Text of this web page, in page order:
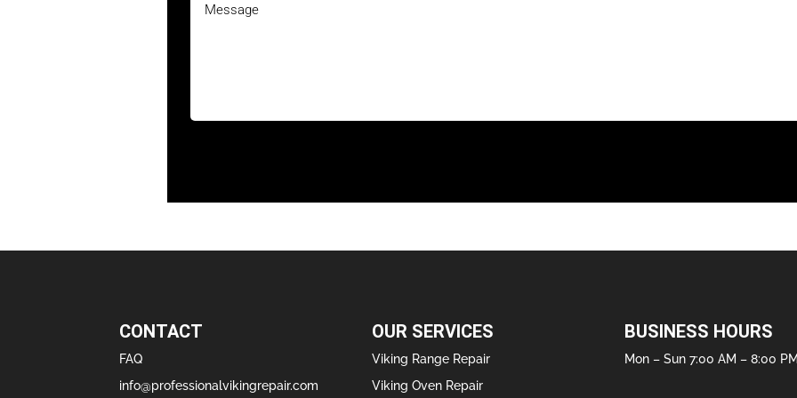
CONTACT
FAQ
info@professionalvikingrepair.com
OUR SERVICES
Viking Range Repair
Viking Oven Repair
BUSINESS HOURS
Mon – Sun 7:00 AM – 8:00 PM